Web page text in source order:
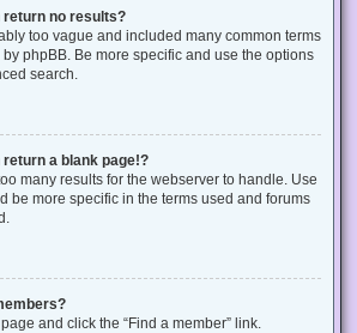
return no results?
too vague and included many common terms
phpBB. Be more specific and use the options
search.
a blank page!?
many results for the webserver to handle. Use
be more specific in the terms used and forums
and click the “Find a member” link.